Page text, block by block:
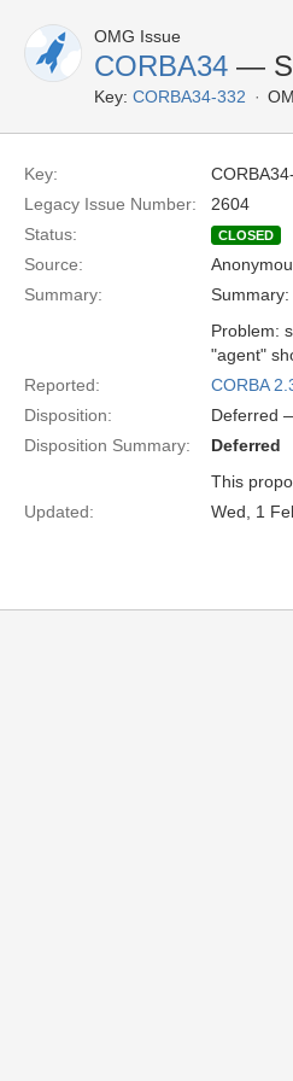
OMG Issue
CORBA34 —
Key: CORBA34-332
Key:
Legacy Issue Number:
2604
Status:
CLOSED
Source:
Summary:
Problem:
"agent"
Reported:
CORBA
Disposition:
Deferred
Disposition Summary:
Deferred
This
Updated:
Wed, 1